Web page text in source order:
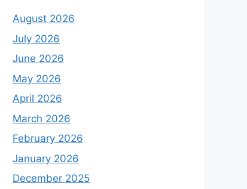
August 2026
July 2026
June 2026
May 2026
April 2026
March 2026
February 2026
January 2026
December 2025